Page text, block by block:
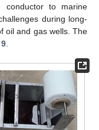
conductor to marine
during long-
oil and gas wells. The